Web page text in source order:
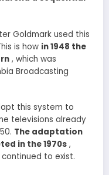
Goldmark used this
is how in 1948 the
, which was
Broadcasting
this system to
televisions already
The adaptation
in the 1970s ,
to exist.